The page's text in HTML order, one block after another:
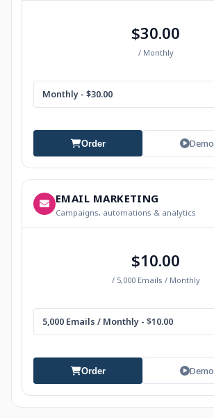
$30.00
/ Monthly
Monthly - $30.00
Order Demo
EMAIL MARKETING
Campaigns, automations & analytics
$10.00
/ 5,000 Emails / Monthly
5,000 Emails / Monthly - $10.00
Order Demo